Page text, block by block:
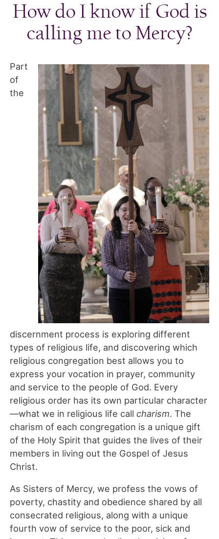
How do I know if God is
calling me to Mercy?
Part
of
the
discernment process is exploring different
types of religious life, and discovering which
religious congregation best allows you to
express your vocation in prayer, community
and service to the people of God. Every
religious order has its own particular character
—what we in religious life call charism. The
charism of each congregation is a unique gift
of the Holy Spirit that guides the lives of their
members in living out the Gospel of Jesus
Christ.
As Sisters of Mercy, we profess the vows of
poverty, chastity and obedience shared by all
consecrated religious, along with a unique
fourth vow of service to the poor, sick and